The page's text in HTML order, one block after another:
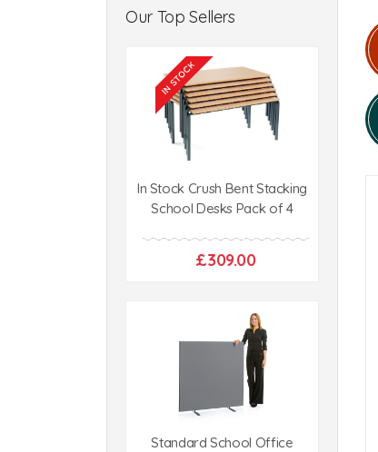
Our Top Sellers
In Stock Crush Bent Stacking
School Desks Pack of 4
£309.00
Standard School Office